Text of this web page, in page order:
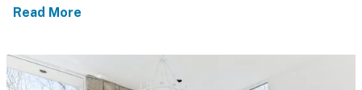
Read More